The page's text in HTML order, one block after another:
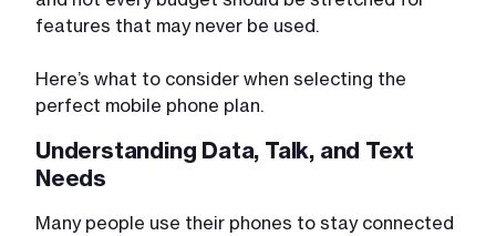
features that may never be used.
Here’s what to consider when selecting the
perfect mobile phone plan.
Understanding Data, Talk, and Text
Needs
Many people use their phones to stay connected